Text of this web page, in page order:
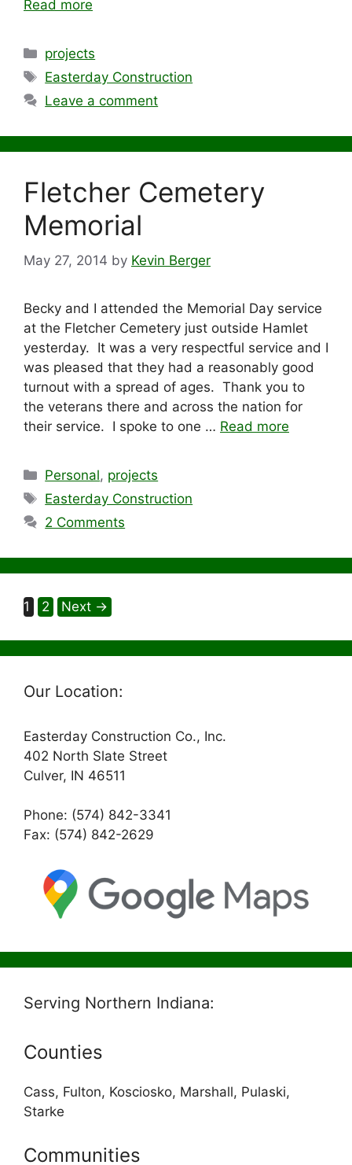
Read more
Categories
projects
Tags
Easterday Construction
Leave a comment
Fletcher Cemetery
Memorial
May 27, 2014 by Kevin Berger
Becky and I attended the Memorial Day service
at the Fletcher Cemetery just outside Hamlet
yesterday. It was a very respectful service and I
was pleased that they had a reasonably good
turnout with a spread of ages. Thank you to
the veterans there and across the nation for
their service. I spoke to one … Read more
Categories
Personal, projects
Tags
Easterday Construction
2 Comments
Page
1 Page
2 Next →
Our Location:
Easterday Construction Co., Inc.
402 North Slate Street
Culver, IN 46511
Phone: (574) 842-3341
Fax: (574) 842-2629
Serving Northern Indiana:
Counties
Cass, Fulton, Kosciosko, Marshall, Pulaski,
Starke
Communities